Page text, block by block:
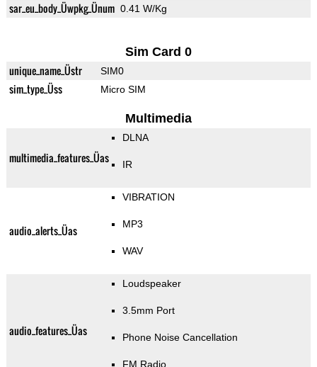
sar_eu_body_Üwpkg_Ünum 0.41 W/Kg
Sim Card 0
unique_name_Üstr SIM0
sim_type_Üss Micro SIM
Multimedia
multimedia_features_Üas
DLNA
IR
audio_alerts_Üas
VIBRATION
MP3
WAV
audio_features_Üas
Loudspeaker
3.5mm Port
Phone Noise Cancellation
FM Radio